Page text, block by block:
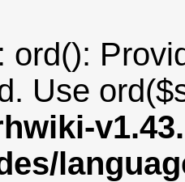
: ord():
Use